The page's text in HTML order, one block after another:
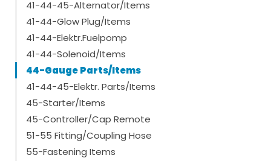
41-44-45-Alternator/Items
41-44-Glow Plug/Items
41-44-Elektr.Fuelpomp
41-44-Solenoid/Items
44-Gauge Parts/Items
41-44-45-Elektr. Parts/Items
45-Starter/Items
45-Controller/Cap Remote
51-55 Fitting/Coupling Hose
55-Fastening Items